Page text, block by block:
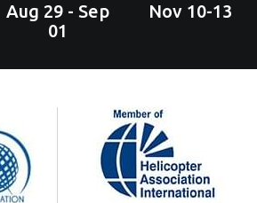
Aug 29 - Sep
01
Nov 10-13